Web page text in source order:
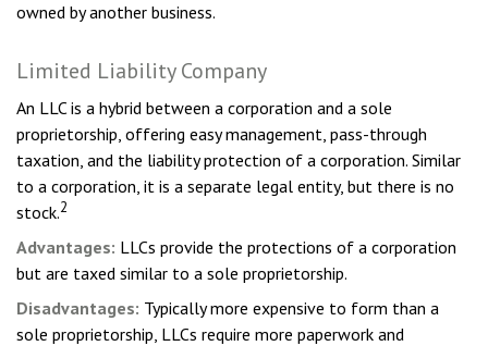
owned by another business.
Limited Liability Company
An LLC is a hybrid between a corporation and a sole
proprietorship, offering easy management, pass-through
taxation, and the liability protection of a corporation. Similar
to a corporation, it is a separate legal entity, but there is no
stock.2
Advantages: LLCs provide the protections of a corporation
but are taxed similar to a sole proprietorship.
Disadvantages: Typically more expensive to form than a
sole proprietorship, LLCs require more paperwork and